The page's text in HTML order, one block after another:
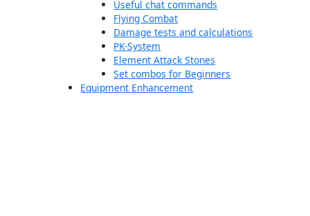
Useful chat commands
Flying Combat
Damage tests and calculations
PK-System
Element Attack Stones
Set combos for Beginners
Equipment Enhancement